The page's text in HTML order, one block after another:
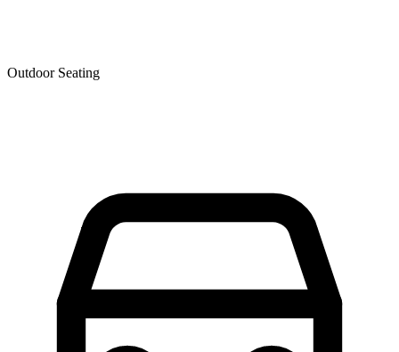
Outdoor Seating